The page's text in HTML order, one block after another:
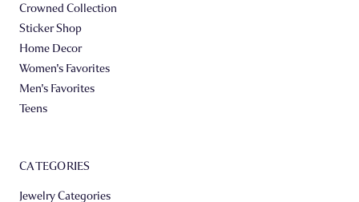
Crowned Collection
Sticker Shop
Home Decor
Women's Favorites
Men's Favorites
Teens
CATEGORIES
Jewelry Categories